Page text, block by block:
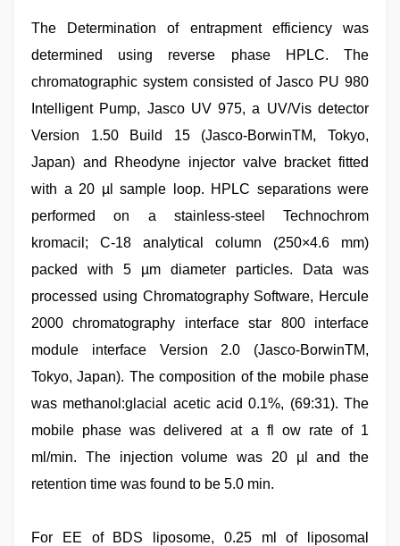
The Determination of entrapment efficiency was
determined using reverse phase HPLC. The
chromatographic system consisted of Jasco PU 980
Intelligent Pump, Jasco UV 975, a UV/Vis detector
Version 1.50 Build 15 (Jasco-BorwinTM, Tokyo,
Japan) and Rheodyne injector valve bracket fitted
with a 20 µl sample loop. HPLC separations were
performed on a stainless-steel Technochrom
kromacil; C-18 analytical column (250×4.6 mm)
packed with 5 µm diameter particles. Data was
processed using Chromatography Software, Hercule
2000 chromatography interface star 800 interface
module interface Version 2.0 (Jasco-BorwinTM,
Tokyo, Japan). The composition of the mobile phase
was methanol:glacial acetic acid 0.1%, (69:31). The
mobile phase was delivered at a fl ow rate of 1
ml/min. The injection volume was 20 µl and the
retention time was found to be 5.0 min.
For EE of BDS liposome, 0.25 ml of liposomal